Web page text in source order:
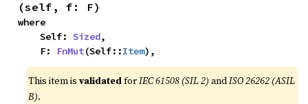
(self, f: F)
where
    Self:
Sized,
    F:
FnMut(Self::Item),
This item isvalidatedforIEC 61508 (SIL 2) andISO 26262 (ASIL
B).